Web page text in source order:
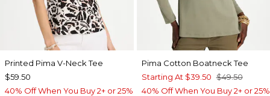
Printed Pima V-Neck Tee
$59.50
40% Off When You Buy 2+ or 25%
Pima Cotton Boatneck Tee
Starting At $39.50 $49.50
40% Off When You Buy 2+ or 25%